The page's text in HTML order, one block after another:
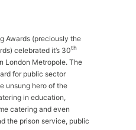
Awards (preciously the
celebrated it’s 30th
London Metropole. The
for public sector
unsung hero of the
in education,
catering and even
the prison service, public